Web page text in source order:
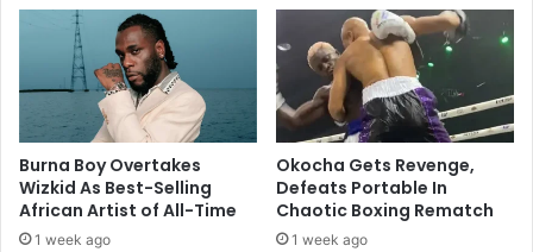
Burna Boy Overtakes
Wizkid As Best-Selling
African Artist of All-Time
1 week ago
Okocha Gets Revenge,
Defeats Portable In
Chaotic Boxing Rematch
1 week ago